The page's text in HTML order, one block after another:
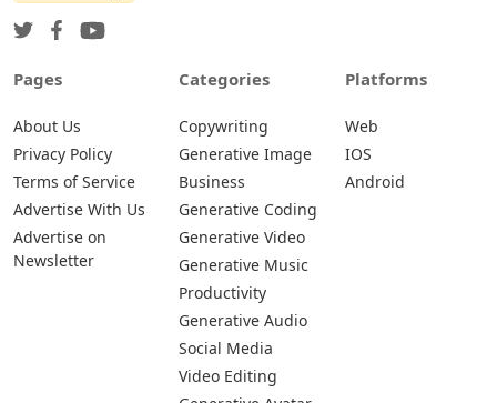
Pages
About Us
Privacy Policy
Terms of Service
Advertise With Us
Advertise on
Newsletter
Categories
Copywriting
Generative Image
Business
Generative Coding
Generative Video
Generative Music
Productivity
Generative Audio
Social Media
Video Editing
Platforms
Web
IOS
Android